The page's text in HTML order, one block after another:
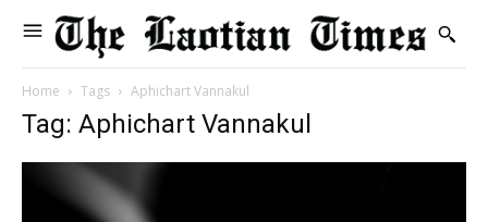
Home Tags Aphichart Vannakul
Tag: Aphichart Vannakul